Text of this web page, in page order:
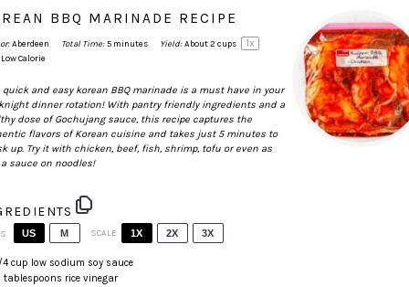
BBQ MARINADE RECIPE
Aberdeen Total Time: 5 minutes Yield: About2 cups 1x
Low Calorie
quick and easy korean BBQ marinade is a must have in your
dinner rotation! With pantry friendly ingredients and a
dose ofGochujangsauce, this recipe captures the
flavors of Korean cuisine and takes just 5 minutes to
up. Try it with chicken, beef, fish, shrimp, tofu or even as
sauce on noodles!
US M SCALE 1X 2X 3X
4 cup low sodium soy sauce
tablespoons rice vinegar